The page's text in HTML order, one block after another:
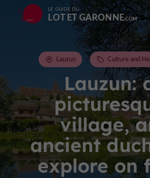
LE GUIDE DU
LOT ET GARONNE
Lauzun:
village,
ancient
explore on
Lauzun Culture and